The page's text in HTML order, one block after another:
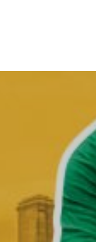
HOME
WHO WE WORK WITH
RESOURCES
DIVERSITY CALENDAR
GOOD PRACTICE